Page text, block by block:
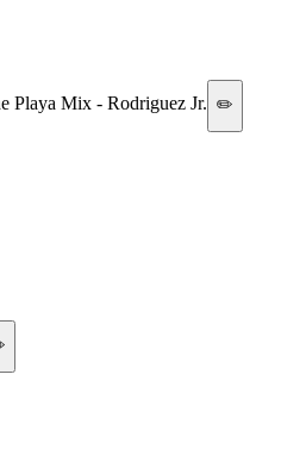
Playa Mix - Rodriguez Jr. ✏️